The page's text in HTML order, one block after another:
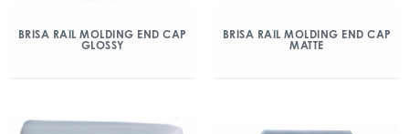
BRISA RAIL MOLDING END CAP
GLOSSY
BRISA RAIL MOLDING END CAP
MATTE